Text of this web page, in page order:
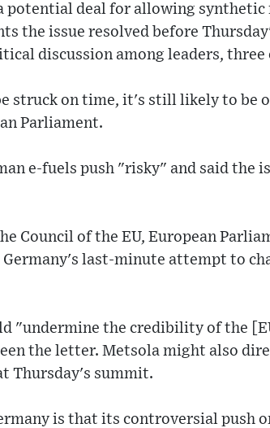
potential deal for allowing synthetic
the issue resolved before
discussion among leaders, three
struck on time, it's still likely to be
Parliament.
e-fuels push "risky" and said the
Council of the EU, European
last-minute attempt to
"undermine the credibility of the
the letter. Metsola might also
Thursday's summit.
is that its controversial push